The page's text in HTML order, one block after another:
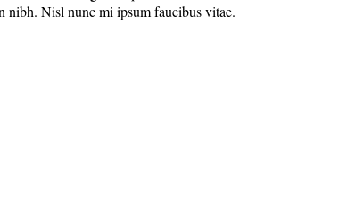
nibh. Nisl nunc mi ipsum faucibus vitae.